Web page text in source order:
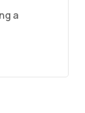
a